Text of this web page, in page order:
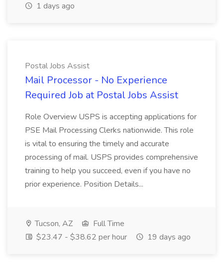
1 days ago
Postal Jobs Assist
Mail Processor - No Experience
Required Job at Postal Jobs Assist
Role Overview USPS is accepting applications for
PSE Mail Processing Clerks nationwide. This role
is vital to ensuring the timely and accurate
processing of mail. USPS provides comprehensive
training to help you succeed, even if you have no
prior experience. Position Details...
Tucson, AZ
Full Time
$23.47 - $38.62 per hour
19 days ago